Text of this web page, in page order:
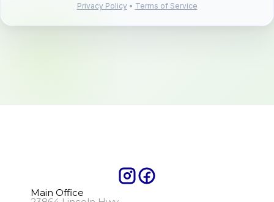
Privacy Policy• Terms of Service
Main Office